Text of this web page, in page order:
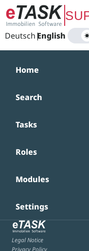
Zum Hauptinhalt
Deutsch|
English
Home
Search
Tasks
Roles
Modules
Settings
Legal Notice
Privacy Policy